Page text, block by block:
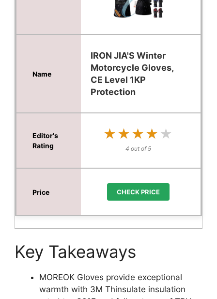
IRON JIA'S Winter
Motorcycle Gloves,
CE Level 1KP
Protection
★★★★★
★★★★★
4 out of 5
CHECK PRICE
Key Takeaways
MOREOK Gloves provide exceptional
warmth with 3M Thinsulate insulation